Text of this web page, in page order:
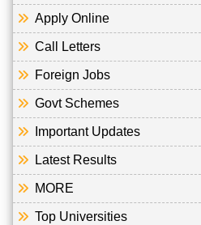
Apply Online
Call Letters
Foreign Jobs
Govt Schemes
Important Updates
Latest Results
MORE
Top Universities